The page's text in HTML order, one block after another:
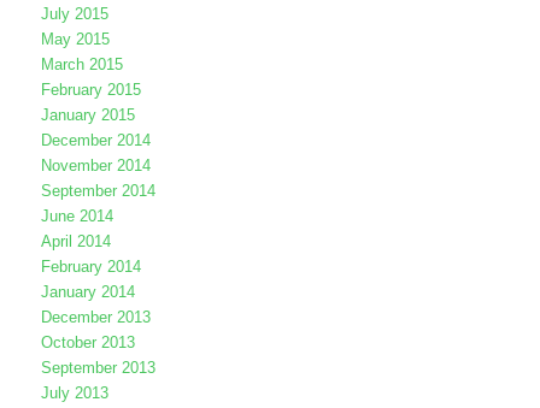
July 2015
May 2015
March 2015
February 2015
January 2015
December 2014
November 2014
September 2014
June 2014
April 2014
February 2014
January 2014
December 2013
October 2013
September 2013
July 2013